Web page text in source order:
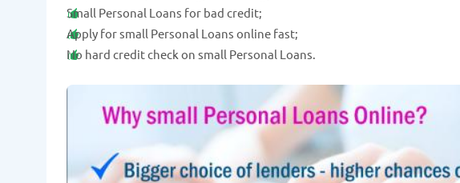
Small Personal Loans for bad credit;
Apply for small Personal Loans online fast;
No hard credit check on small Personal Loans.